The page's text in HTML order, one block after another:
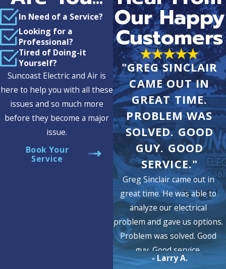
In Need of a Service?
Looking for a
Professional?
Tired of Doing-it
Yourself?
Suncoast Electric and Air is
here to help you with all these
issues and so much more
before they become a major
issue.
Book Your
Service
Our Happy
Customers
"GREG SINCLAIR
CAME OUT IN
GREAT TIME.
PROBLEM WAS
SOLVED. GOOD
GUY. GOOD
SERVICE."
Greg Sinclair came out in
great time. He was able to
analyze our electrical
problem and gave us options.
Problem was solved. Good
guy. Good service.
- Larry A.